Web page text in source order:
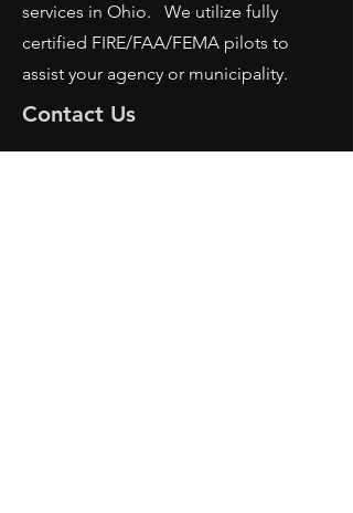
services in Ohio. We utilize fully
certified FIRE/FAA/FEMA pilots to
assist your agency or municipality.
Contact Us
AFRS